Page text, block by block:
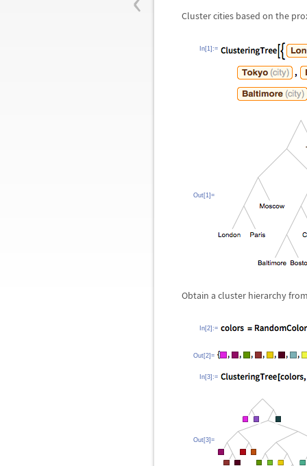
Cluster cities based on the
In[1]:=
Out[1]=
Obtain a cluster hierarchy
In[2]:=
Out[2]=
In[3]:=
Out[3]=